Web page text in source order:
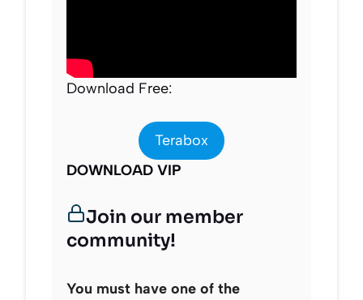
Download Free:
Terabox
DOWNLOAD VIP
Join our member
community!
You must have one of the